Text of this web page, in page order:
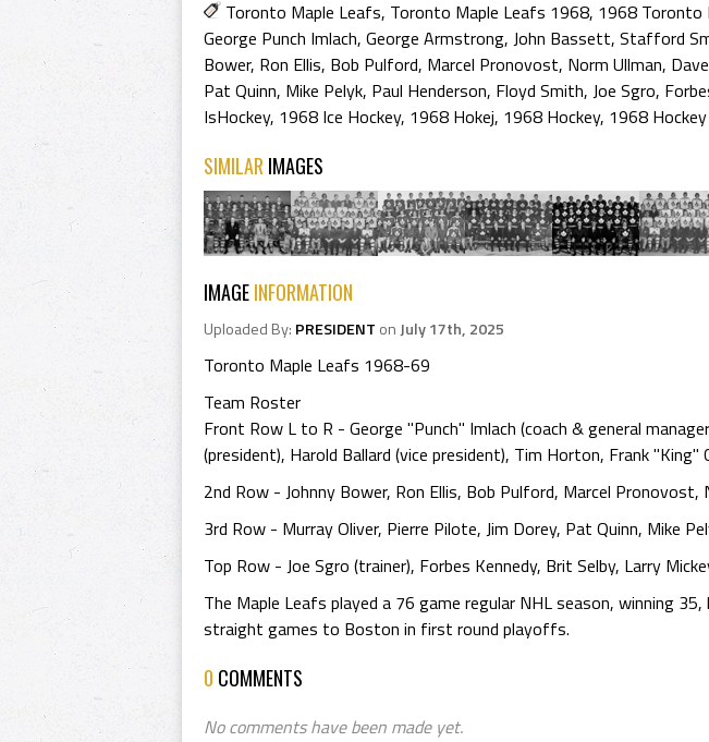
Toronto Maple Leafs, Toronto Maple Leafs 1968, 1968 Toronto
George Punch Imlach, George Armstrong, John Bassett, Stafford
Bower, Ron Ellis, Bob Pulford, Marcel Pronovost, Norm Ullman,
Pat Quinn, Mike Pelyk, Paul Henderson, Floyd Smith, Joe Sgro,
IsHockey, 1968 Ice Hockey, 1968 Hokej, 1968 Hockey, 1968 Hockey
SIMILAR IMAGES
IMAGEINFORMATION
Uploaded By: PRESIDENT onJuly 17th, 2025
Toronto Maple Leafs 1968-69
Team Roster
Front Row L to R - George "Punch" Imlach (coach & general
(president), Harold Ballard (vice president), Tim Horton, Frank
2nd Row - Johnny Bower, Ron Ellis, Bob Pulford, Marcel Pronovost,
3rd Row - Murray Oliver, Pierre Pilote, Jim Dorey, Pat Quinn, Mike
Top Row - Joe Sgro (trainer), Forbes Kennedy, Brit Selby, Larry
The Maple Leafs played a 76 game regular NHL season, winning
straight games to Boston in first round playoffs.
0 COMMENTS
No comments have been made yet.